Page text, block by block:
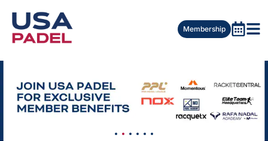
Membership